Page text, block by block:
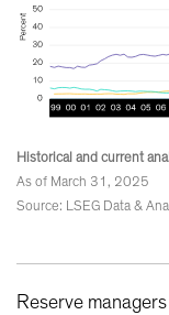
Historical and current
As of March 31, 2025
Source: LSEG Data &
Reserve